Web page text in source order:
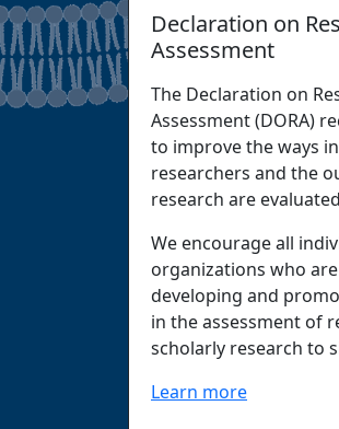
Declaration on
Assessment
The Declaration on
Assessment (DORA)
to improve the ways
researchers and the
research are
We encourage all
organizations who
developing and
in the assessment of
scholarly research to
Learn more